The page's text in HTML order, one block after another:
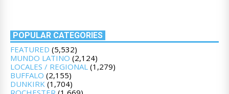
POPULAR CATEGORIES
FEATURED (5,532)
MUNDO LATINO (2,124)
LOCALES / REGIONAL (1,279)
BUFFALO (2,155)
DUNKIRK (1,704)